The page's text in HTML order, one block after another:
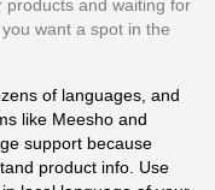
products and waiting for
want a spot in the
of languages, and
like Meesho and
support because
product info. Use